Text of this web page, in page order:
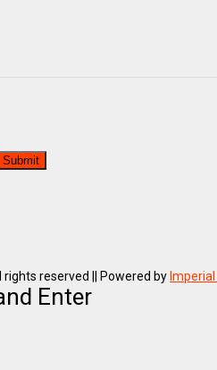
rights reserved || Powered by
Enter